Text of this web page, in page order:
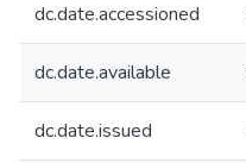
dc.date.accessioned
dc.date.available
dc.date.issued